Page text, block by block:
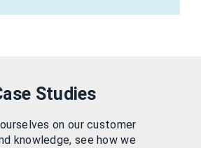
Studies
on our customer
knowledge, see how we